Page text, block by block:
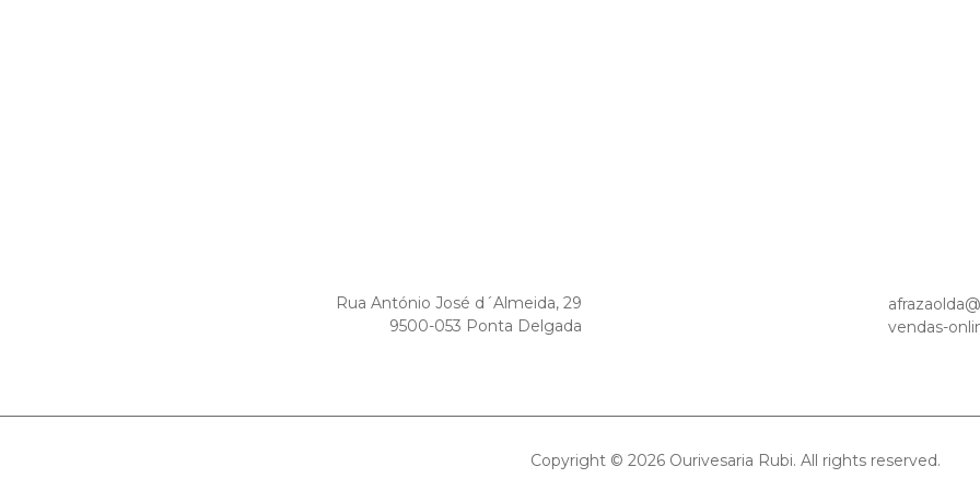
Rua António José d´Almeida, 29
9500-053 Ponta Delgada
vendas-
Copyright © 2026 Ourivesaria Rubi. All rights reserved.